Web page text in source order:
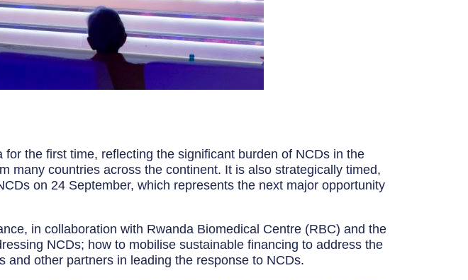
the first time, reflecting the significant burden of NCDs in the
many countries across the continent. It is also strategically timed,
on 24 September, which represents the next major opportunity
in collaboration with Rwanda Biomedical Centre (RBC) and the
NCDs; how to mobilise sustainable financing to address the
other partners in leading the response to NCDs.